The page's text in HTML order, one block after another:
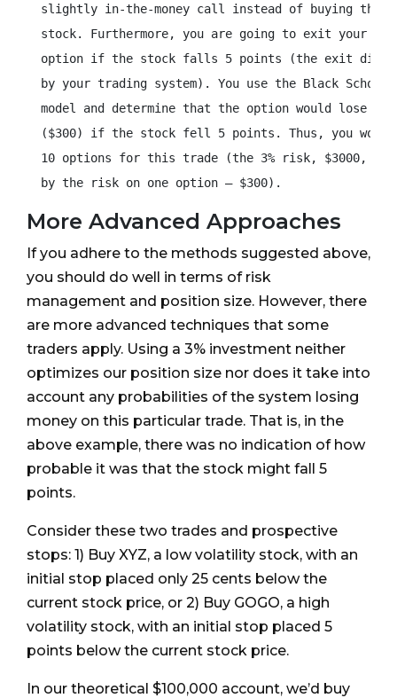
  slightly in-the-money call instead of buying the
  stock. Furthermore, you are going to exit your
option if the stock falls 5 points (the exit
by your trading system). You use the Black
model and determine that the option would lose 3
($300) if the stock fell 5 points. Thus, you
10 options for this trade (the 3% risk, $3000,
  by the risk on one option – $300).
More Advanced Approaches
If you adhere to the methods suggested above,
you should do well in terms of risk
management and position size. However, there
are more advanced techniques that some
traders apply. Using a 3% investment neither
optimizes our position size nor does it take into
account any probabilities of the system losing
money on this particular trade. That is, in the
above example, there was no indication of how
probable it was that the stock might fall 5
points.
Consider these two trades and prospective
stops: 1) Buy XYZ, a low volatility stock, with an
initial stop placed only 25 cents below the
current stock price, or 2) Buy GOGO, a high
volatility stock, with an initial stop placed 5
points below the current stock price.
In our theoretical $100,000 account, we’d buy